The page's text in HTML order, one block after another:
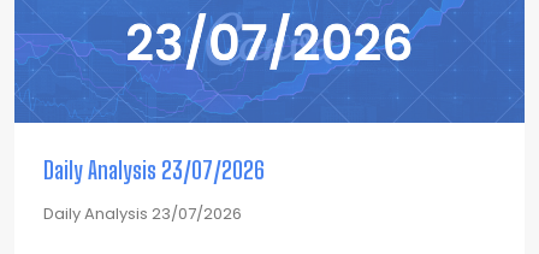
Daily Analysis 23/07/2026
Daily Analysis 23/07/2026